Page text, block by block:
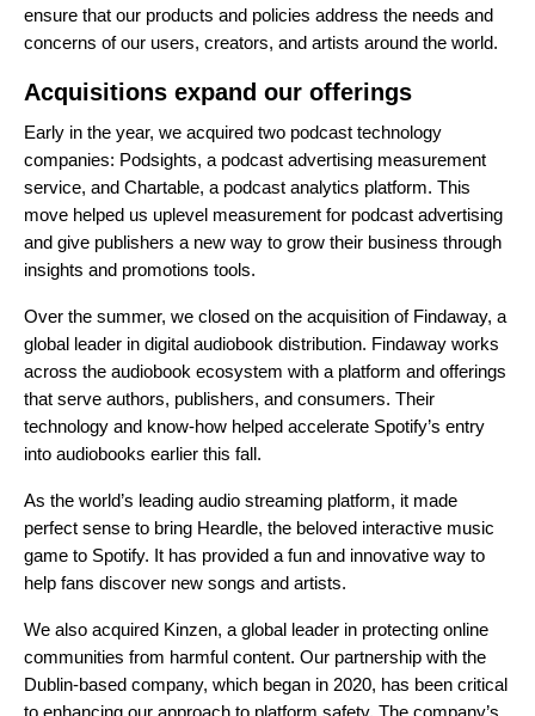
ensure that our products and policies address the needs and
concerns of our users, creators, and artists around the world.
Acquisitions expand our offerings
Early in the year, we acquired two podcast technology
companies: Podsights, a podcast advertising measurement
service, and Chartable, a podcast analytics platform. This
move helped us uplevel measurement for podcast advertising
and give publishers a new way to grow their business through
insights and promotions tools.
Over the summer, we closed on the acquisition of Findaway, a
global leader in digital audiobook distribution. Findaway works
across the audiobook ecosystem with a platform and offerings
that serve authors, publishers, and consumers. Their
technology and know-how helped accelerate Spotify’s entry
into audiobooks earlier this fall.
As the world’s leading audio streaming platform, it made
perfect sense to bring Heardle, the beloved interactive music
game to Spotify. It has provided a fun and innovative way to
help fans discover new songs and artists.
We also acquired Kinzen, a global leader in protecting online
communities from harmful content. Our partnership with the
Dublin-based company, which began in 2020, has been critical